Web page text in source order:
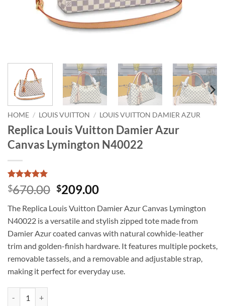
HOME / LOUIS VUITTON / LOUIS VUITTON DAMIER AZUR
Replica Louis Vuitton Damier Azur
Canvas Lymington N40022
Rated5
out of 5
1
customer
rating
$670.00 Original
was:
$670.00.
$209.00Current
is:
$209.00.
The Replica Louis Vuitton Damier Azur Canvas Lymington
N40022 is a versatile and stylish zipped tote made from
Damier Azur coated canvas with natural cowhide-leather
trim and golden-finish hardware. It features multiple pockets,
removable tassels, and a removable and adjustable strap,
making it perfect for everyday use.